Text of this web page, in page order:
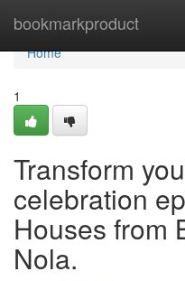
bookmarkproduct
Home
Home
1
Transform
celebration
Houses from
Nola.